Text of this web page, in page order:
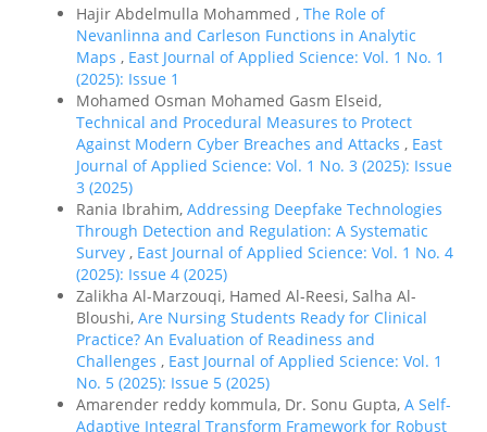
Hajir Abdelmulla Mohammed , The Role of
Nevanlinna and Carleson Functions in Analytic
Maps , East Journal of Applied Science: Vol. 1 No. 1
(2025): Issue 1
Mohamed Osman Mohamed Gasm Elseid,
Technical and Procedural Measures to Protect
Against Modern Cyber Breaches and Attacks , East
Journal of Applied Science: Vol. 1 No. 3 (2025): Issue
3 (2025)
Rania Ibrahim, Addressing Deepfake Technologies
Through Detection and Regulation: A Systematic
Survey , East Journal of Applied Science: Vol. 1 No. 4
(2025): Issue 4 (2025)
Zalikha Al-Marzouqi, Hamed Al-Reesi, Salha Al-
Bloushi, Are Nursing Students Ready for Clinical
Practice? An Evaluation of Readiness and
Challenges , East Journal of Applied Science: Vol. 1
No. 5 (2025): Issue 5 (2025)
Amarender reddy kommula, Dr. Sonu Gupta, A Self-
Adaptive Integral Transform Framework for Robust